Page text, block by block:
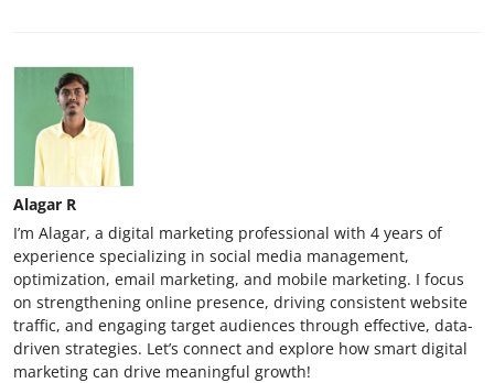
Alagar R
I’m Alagar, a digital marketing professional with 4 years of
experience specializing in social media management,
optimization, email marketing, and mobile marketing. I focus
on strengthening online presence, driving consistent website
traffic, and engaging target audiences through effective, data-
driven strategies. Let’s connect and explore how smart digital
marketing can drive meaningful growth!